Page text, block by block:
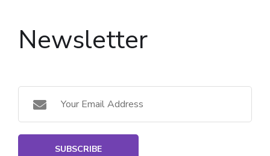
Newsletter
SUBSCRIBE